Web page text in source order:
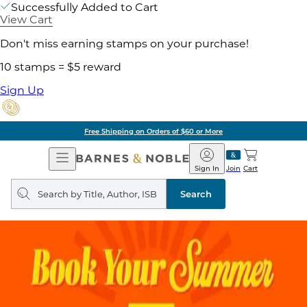
Successfully Added to Cart
View Cart
Don't miss earning stamps on your purchase!
10 stamps = $5 reward
Sign Up
Free Shipping on Orders of $60 or More
Open
Navigation
Barnes
&
Noble
Join
Sign In Cart
Search
query
Search